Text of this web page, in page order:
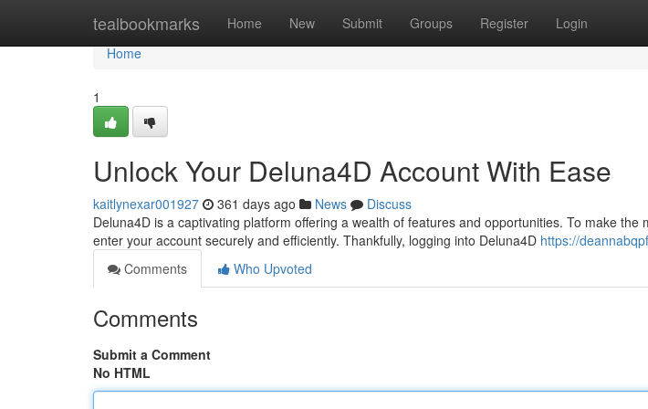
tealbookmarks Home New Submit Groups Register Login
Home
Home
1
Unlock Your Deluna4D Account With Ease
kaitlynexar001927 361 days ago News
Discuss
Deluna4D is a captivating platform offering a wealth of features and opportunities. To make the
enter your account securely and efficiently. Thankfully, logging into Deluna4D https://
Comments
Who Upvoted
Comments
Submit a Comment
No HTML